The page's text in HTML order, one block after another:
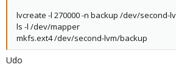
VG Status
  MAX LV                0
  Cur LV                0
  Open LV               0
lvcreate -l 270000 -n backup /dev/second-
ls -l /dev/mapper
mkfs.ext4 /dev/second-lvm/backup
Udo